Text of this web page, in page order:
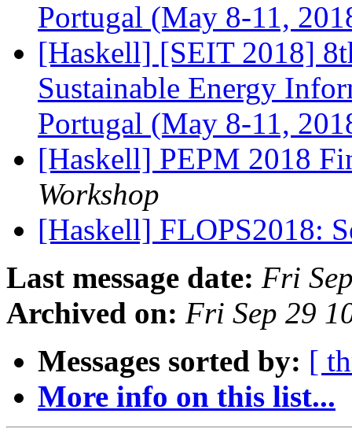
Portugal (May 8-11,
[Haskell] [SEIT 2018]
Sustainable Energy
Portugal (May 8-11,
[Haskell] PEPM 2018
Workshop
[Haskell] FLOPS2018:
Last message date: Fri
Archived on: Fri Sep 29
Messages sorted by: [
More info on this list...